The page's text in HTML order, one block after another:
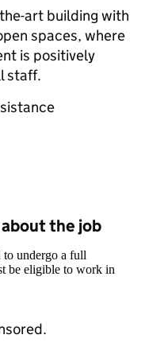
art building with
spaces, where
is positively
staff.
the job
undergo a full
be eligible to work in